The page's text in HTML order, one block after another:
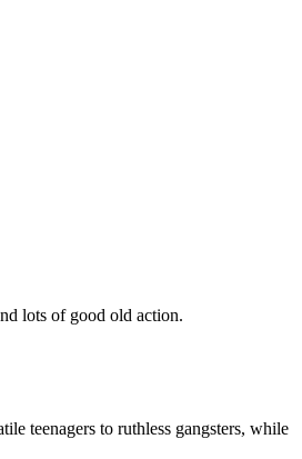
lots of good old action.
teenagers to ruthless gangsters, while